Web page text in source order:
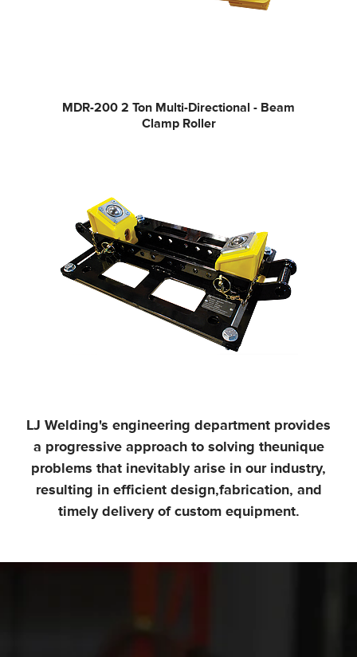
MDR-200 2 Ton Multi-Directional - Beam
Clamp Roller
LJ Welding's engineering department provides
a progressive approach to solving theunique
problems that inevitably arise in our industry,
resulting in efficient design,fabrication, and
timely delivery of custom equipment.